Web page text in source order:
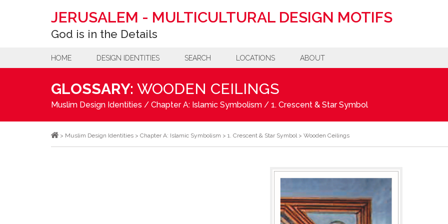
JERUSALEM - MULTICULTURAL DESIGN MOTIFS
God is in the Details
HOME DESIGN IDENTITIES SEARCH LOCATIONS ABOUT
GLOSSARY: WOODEN CEILINGS
Muslim Design Identities / Chapter A: Islamic Symbolism / 1. Crescent & Star Symbol
> Muslim Design Identities > Chapter A: Islamic Symbolism > 1. Crescent & Star Symbol> Wooden Ceilings